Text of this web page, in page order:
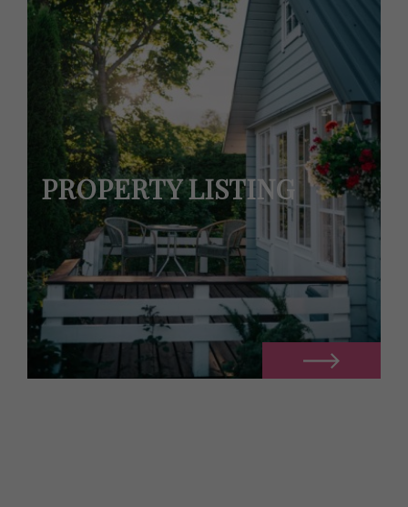
PROPERTY LISTING